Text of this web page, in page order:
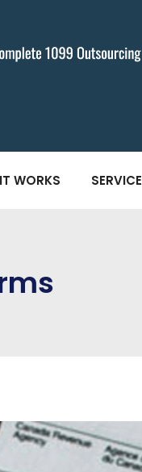
WORKS